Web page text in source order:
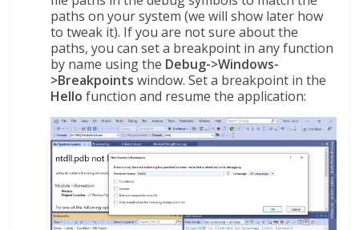
paths on your system (we will show later how
to tweak it). If you are not sure about the
paths, you can set a breakpoint in any function
by name using the Debug->Windows-
>Breakpoints window. Set a breakpoint in the
Hello function and resume the application: